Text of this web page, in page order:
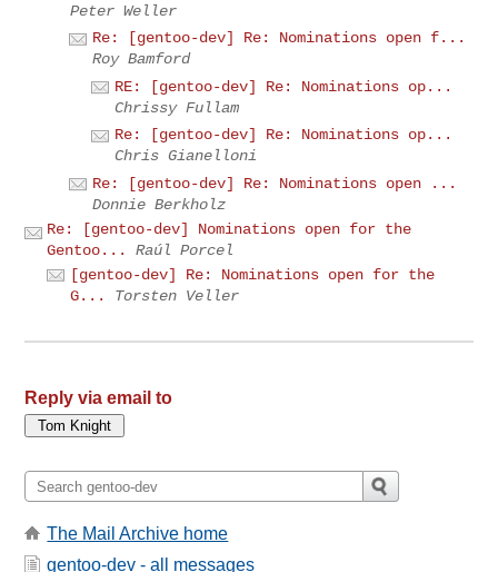
Peter Weller
Re: [gentoo-dev] Re: Nominations open f...
Roy Bamford
RE: [gentoo-dev] Re: Nominations op...
Chrissy Fullam
Re: [gentoo-dev] Re: Nominations op...
Chris Gianelloni
Re: [gentoo-dev] Re: Nominations open ...
Donnie Berkholz
Re: [gentoo-dev] Nominations open for the
Gentoo...
Raúl Porcel
[gentoo-dev] Re: Nominations open for the
G...
Torsten Veller
Reply via email to
The Mail Archive home
gentoo-dev - all messages